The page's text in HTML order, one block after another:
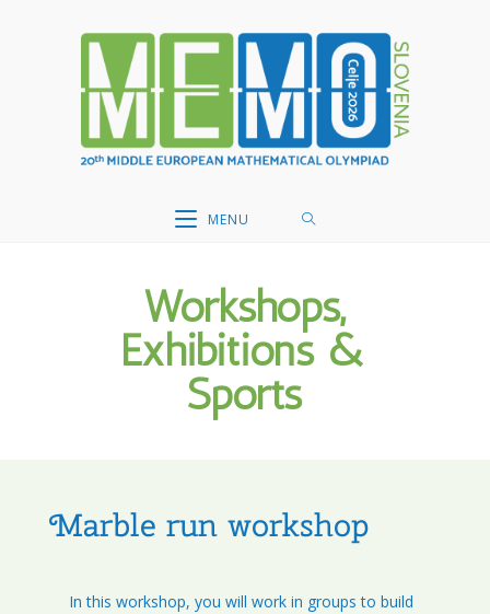
MENU
Workshops,
Exhibitions &
Sports
Marble run workshop
In this workshop, you will work in groups to build